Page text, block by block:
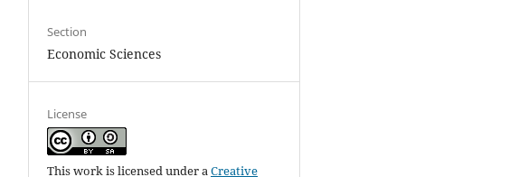
Section
Economic Sciences
License
This work is licensed under aCreative